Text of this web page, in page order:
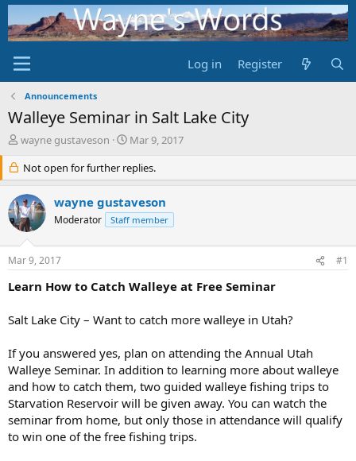
Log in Register
Announcements
Walleye Seminar in Salt Lake City
T
e
a
d
s
r
t
wayne gustaveson
S
a
r
d
a
Mar 9, 2017
Not open for further replies.
wayne gustaveson
Moderator Staff member
Mar 9, 2017 #1
Learn How to Catch Walleye at Free Seminar
Salt Lake City – Want to catch more walleye in Utah?
If you answered yes, plan on attending the Annual Utah
Walleye Seminar. In addition to learning more about walleye
and how to catch them, two guided walleye fishing trips to
Starvation Reservoir will be given away. You can watch the
seminar from home, but only those in attendance will qualify
to win one of the free fishing trips.